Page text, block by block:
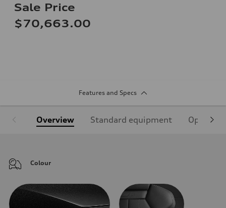
Sale Price
$70,663.00
Features and Specs
Overview Standard equipment Optional
Colour